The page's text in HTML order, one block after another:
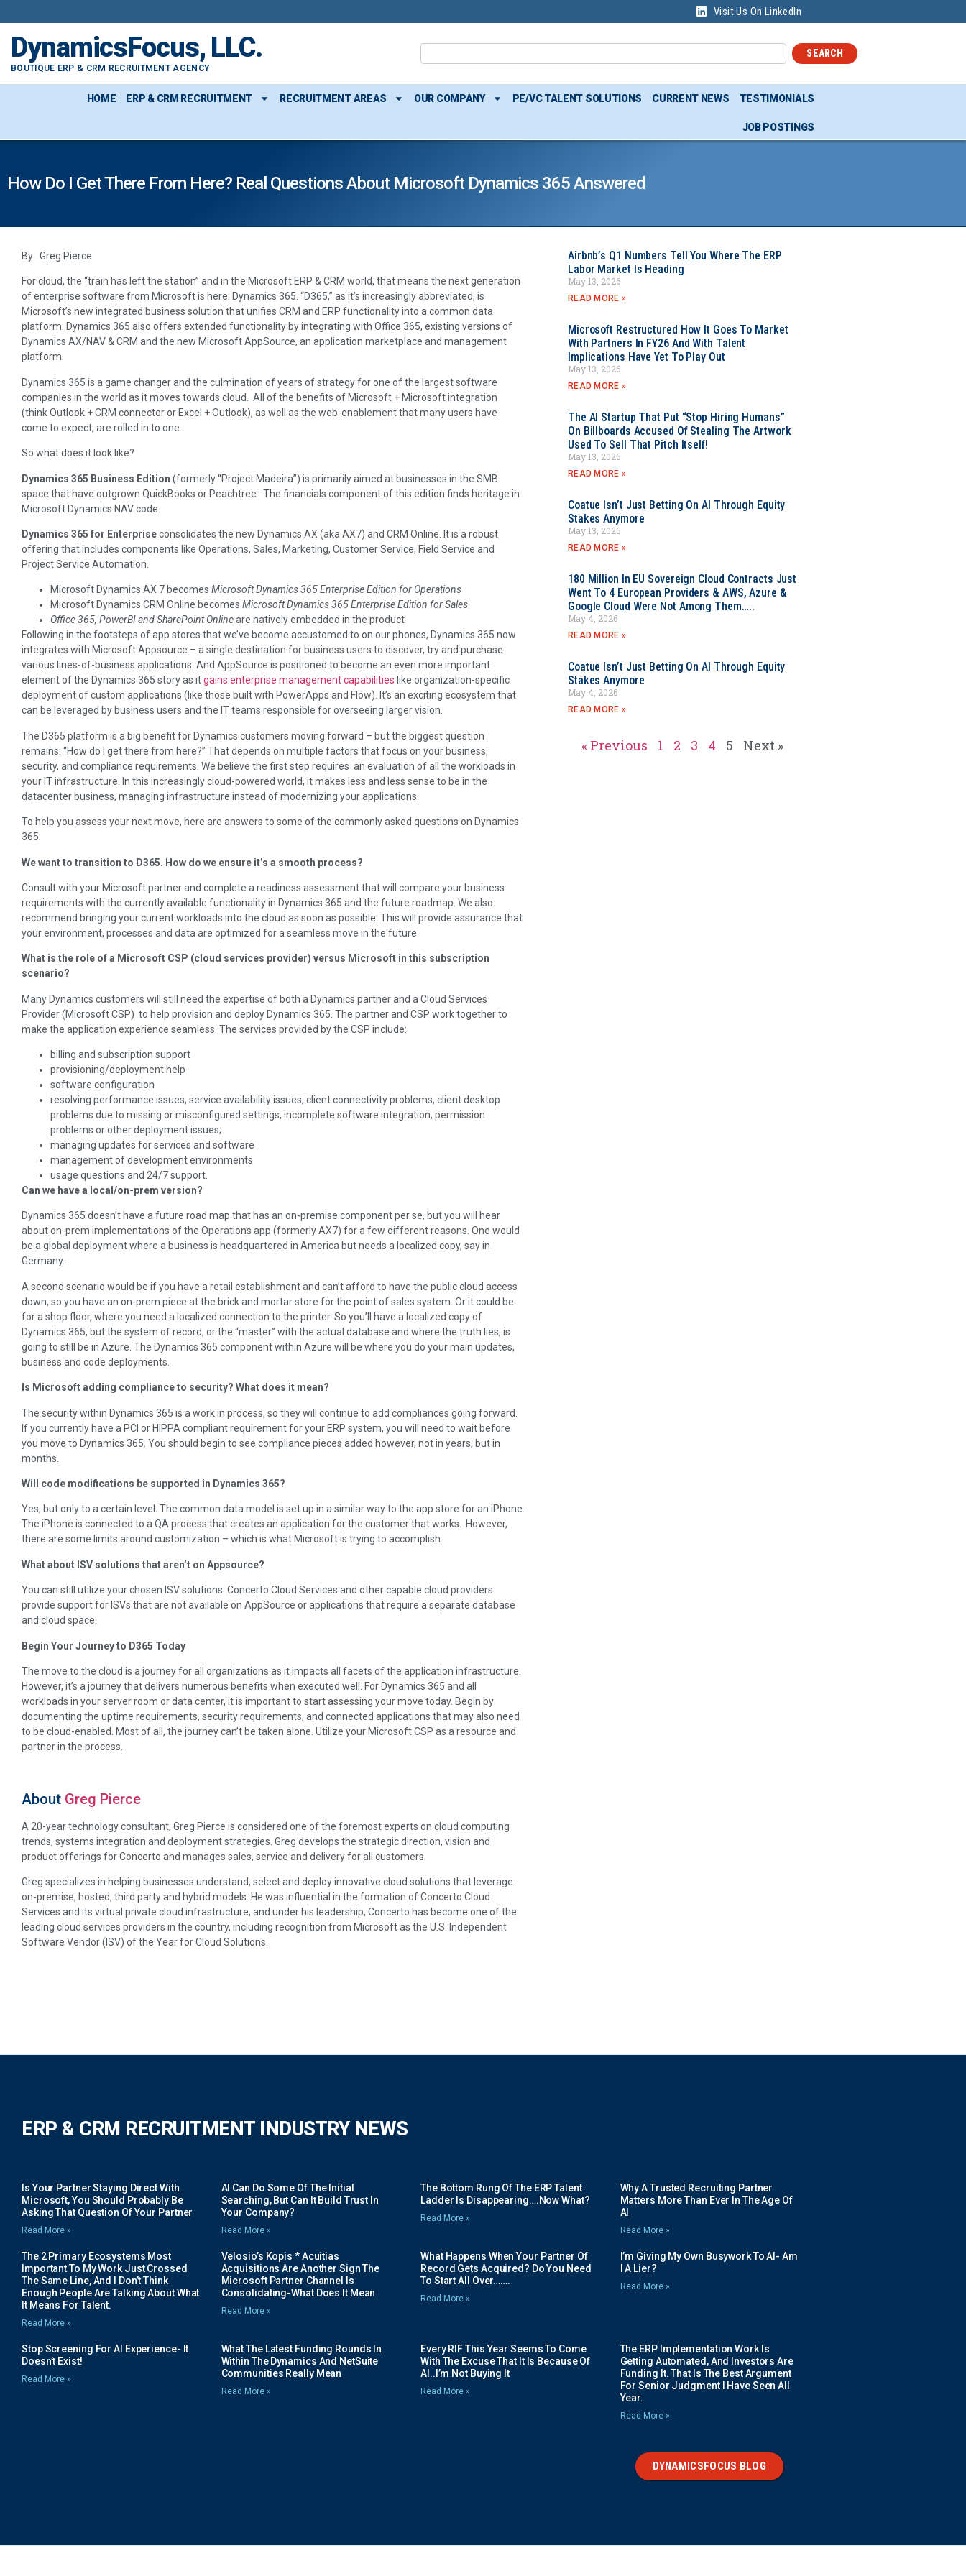
Visit Us On LinkedIn
DynamicsFocus, LLC.
BOUTIQUE ERP & CRM RECRUITMENT AGENCY
SEARCH
HOME ERP & CRM RECRUITMENT RECRUITMENT AREAS OUR COMPANY PE/VC TALENT SOLUTIONS CURRENT NEWS TESTIMONIALS
JOB POSTINGS
How Do I Get There From Here? Real Questions About Microsoft Dynamics 365 Answered
By: Greg Pierce
For cloud, the “train has left the station” and in the Microsoft ERP & CRM world, that means the next generation
of enterprise software from Microsoft is here: Dynamics 365. “D365,” as it’s increasingly abbreviated, is
Microsoft’s new integrated business solution that unifies CRM and ERP functionality into a common data
platform. Dynamics 365 also offers extended functionality by integrating with Office 365, existing versions of
Dynamics AX/NAV & CRM and the new Microsoft AppSource, an application marketplace and management
platform.
Dynamics 365 is a game changer and the culmination of years of strategy for one of the largest software
companies in the world as it moves towards cloud. All of the benefits of Microsoft + Microsoft integration
(think Outlook + CRM connector or Excel + Outlook), as well as the web-enablement that many users have
come to expect, are rolled in to one.
So what does it look like?
Dynamics 365 Business Edition (formerly “Project Madeira”) is primarily aimed at businesses in the SMB
space that have outgrown QuickBooks or Peachtree. The financials component of this edition finds heritage in
Microsoft Dynamics NAV code.
Dynamics 365 for Enterpriseconsolidates the new Dynamics AX (aka AX7) and CRM Online. It is a robust
offering that includes components like Operations, Sales, Marketing, Customer Service, Field Service and
Project Service Automation.
Microsoft Dynamics AX 7 becomes Microsoft Dynamics 365 Enterprise Edition for Operations
Microsoft Dynamics CRM Online becomes Microsoft Dynamics 365 Enterprise Edition for Sales
Office 365, PowerBI and SharePoint Onlineare natively embedded in the product
Following in the footsteps of app stores that we’ve become accustomed to on our phones, Dynamics 365 now
integrates with Microsoft Appsource – a single destination for business users to discover, try and purchase
various lines-of-business applications. And AppSource is positioned to become an even more important
element of the Dynamics 365 story as itgains enterprise management capabilities like organization-specific
deployment of custom applications (like those built with PowerApps and Flow). It’s an exciting ecosystem that
can be leveraged by business users and the IT teams responsible for overseeing larger vision.
The D365 platform is a big benefit for Dynamics customers moving forward – but the biggest question
remains: “How do I get there from here?” That depends on multiple factors that focus on your business,
security, and compliance requirements. We believe the first step requires an evaluation of all the workloads in
your IT infrastructure. In this increasingly cloud-powered world, it makes less and less sense to be in the
datacenter business, managing infrastructure instead of modernizing your applications.
To help you assess your next move, here are answers to some of the commonly asked questions on Dynamics
365:
We want to transition to D365. How do we ensure it’s a smooth process?
Consult with your Microsoft partner and complete a readiness assessment that will compare your business
requirements with the currently available functionality in Dynamics 365 and the future roadmap. We also
recommend bringing your current workloads into the cloud as soon as possible. This will provide assurance that
your environment, processes and data are optimized for a seamless move in the future.
What is the role of a Microsoft CSP (cloud services provider) versus Microsoft in this subscription
scenario?
Many Dynamics customers will still need the expertise of both a Dynamics partner and a Cloud Services
Provider (Microsoft CSP) to help provision and deploy Dynamics 365. The partner and CSP work together to
make the application experience seamless. The services provided by the CSP include:
billing and subscription support
provisioning/deployment help
software configuration
resolving performance issues, service availability issues, client connectivity problems, client desktop
problems due to missing or misconfigured settings, incomplete software integration, permission
problems or other deployment issues;
managing updates for services and software
management of development environments
usage questions and 24/7 support.
Can we have a local/on-prem version?
Dynamics 365 doesn’t have a future road map that has an on-premise component per se, but you will hear
about on-prem implementations of the Operations app (formerly AX7) for a few different reasons. One would
be a global deployment where a business is headquartered in America but needs a localized copy, say in
Germany.
A second scenario would be if you have a retail establishment and can’t afford to have the public cloud access
down, so you have an on-prem piece at the brick and mortar store for the point of sales system. Or it could be
for a shop floor, where you need a localized connection to the printer. So you’ll have a localized copy of
Dynamics 365, but the system of record, or the “master” with the actual database and where the truth lies, is
going to still be in Azure. The Dynamics 365 component within Azure will be where you do your main updates,
business and code deployments.
Is Microsoft adding compliance to security? What does it mean?
The security within Dynamics 365 is a work in process, so they will continue to add compliances going forward.
If you currently have a PCI or HIPPA compliant requirement for your ERP system, you will need to wait before
you move to Dynamics 365. You should begin to see compliance pieces added however, not in years, but in
months.
Will code modifications be supported in Dynamics 365?
Yes, but only to a certain level. The common data model is set up in a similar way to the app store for an iPhone.
The iPhone is connected to a QA process that creates an application for the customer that works. However,
there are some limits around customization – which is what Microsoft is trying to accomplish.
What about ISV solutions that aren’t on Appsource?
You can still utilize your chosen ISV solutions. Concerto Cloud Services and other capable cloud providers
provide support for ISVs that are not available on AppSource or applications that require a separate database
and cloud space.
Begin Your Journey to D365 Today
The move to the cloud is a journey for all organizations as it impacts all facets of the application infrastructure.
However, it’s a journey that delivers numerous benefits when executed well. For Dynamics 365 and all
workloads in your server room or data center, it is important to start assessing your move today. Begin by
documenting the uptime requirements, security requirements, and connected applications that may also need
to be cloud-enabled. Most of all, the journey can’t be taken alone. Utilize your Microsoft CSP as a resource and
partner in the process.
About Greg Pierce
A 20-year technology consultant, Greg Pierce is considered one of the foremost experts on cloud computing
trends, systems integration and deployment strategies. Greg develops the strategic direction, vision and
product offerings for Concerto and manages sales, service and delivery for all customers.
Greg specializes in helping businesses understand, select and deploy innovative cloud solutions that leverage
on-premise, hosted, third party and hybrid models. He was influential in the formation of Concerto Cloud
Services and its virtual private cloud infrastructure, and under his leadership, Concerto has become one of the
leading cloud services providers in the country, including recognition from Microsoft as the U.S. Independent
Software Vendor (ISV) of the Year for Cloud Solutions.
Airbnb’s Q1 Numbers Tell You Where The ERP
Labor Market Is Heading
May 13, 2026
READ MORE »
Microsoft Restructured How It Goes To Market
With Partners In FY26 And With Talent
Implications Have Yet To Play Out
May 13, 2026
READ MORE »
The AI Startup That Put “Stop Hiring Humans”
On Billboards Accused Of Stealing The Artwork
Used To Sell That Pitch Itself!
May 13, 2026
READ MORE »
Coatue Isn’t Just Betting On AI Through Equity
Stakes Anymore
May 13, 2026
READ MORE »
180 Million In EU Sovereign Cloud Contracts Just
Went To 4 European Providers & AWS, Azure &
Google Cloud Were Not Among Them…..
May 4, 2026
READ MORE »
Coatue Isn’t Just Betting On AI Through Equity
Stakes Anymore
May 4, 2026
READ MORE »
« Previous 1 2 3 4 5 Next »
ERP & CRM RECRUITMENT INDUSTRY NEWS
Is Your Partner Staying Direct With
Microsoft, You Should Probably Be
Asking That Question Of Your Partner
Read More »
AI Can Do Some Of The Initial
Searching, But Can It Build Trust In
Your Company?
Read More »
The Bottom Rung Of The ERP Talent
Ladder Is Disappearing….Now What?
Read More »
Why A Trusted Recruiting Partner
Matters More Than Ever In The Age Of
AI
Read More »
The 2 Primary Ecosystems Most
Important To My Work Just Crossed
The Same Line, And I Don’t Think
Enough People Are Talking About What
It Means For Talent.
Read More »
Velosio’s Kopis * Acuitias
Acquisitions Are Another Sign The
Microsoft Partner Channel Is
Consolidating-What Does It Mean
Read More »
What Happens When Your Partner Of
Record Gets Acquired? Do You Need
To Start All Over…….
Read More »
I’m Giving My Own Busywork To AI- Am
I A Lier?
Read More »
Stop Screening For AI Experience- It
Doesn’t Exist!
Read More »
What The Latest Funding Rounds In
Within The Dynamics And NetSuite
Communities Really Mean
Read More »
Every RIF This Year Seems To Come
With The Excuse That It Is Because Of
AI..I’m Not Buying It
Read More »
The ERP Implementation Work Is
Getting Automated, And Investors Are
Funding It. That Is The Best Argument
For Senior Judgment I Have Seen All
Year.
Read More »
DYNAMICSFOCUS BLOG